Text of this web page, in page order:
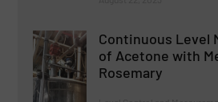
Continuous Level
of Acetone with
Rosemary